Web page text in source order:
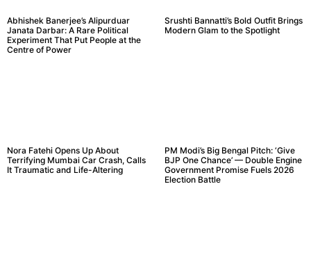
Abhishek Banerjee’s Alipurduar
Janata Darbar: A Rare Political
Experiment That Put People at the
Centre of Power
Srushti Bannatti’s Bold Outfit Brings
Modern Glam to the Spotlight
Nora Fatehi Opens Up About
Terrifying Mumbai Car Crash, Calls
It Traumatic and Life-Altering
PM Modi’s Big Bengal Pitch: ‘Give
BJP One Chance’ — Double Engine
Government Promise Fuels 2026
Election Battle